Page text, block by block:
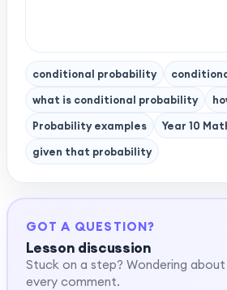
conditional probability
what is conditional probability
Probability examples
Year 10
given that probability
GOT A QUESTION?
Lesson discussion
Stuck on a step? Wondering
every comment.